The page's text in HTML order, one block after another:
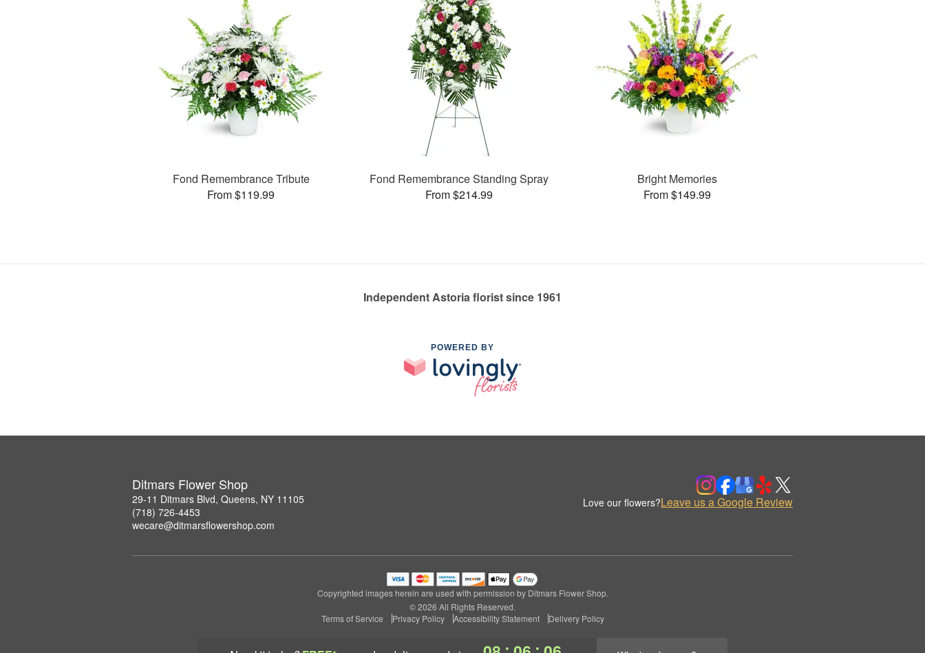
Fond Remembrance Tribute
From $119.99
Fond Remembrance Standing Spray
From $214.99
Bright Memories
From $149.99
Independent Astoria florist since 1961
POWERED BY
Ditmars Flower Shop
29-11 Ditmars Blvd, Queens, NY 11105
(718) 726-4453
wecare@ditmarsflowershop.com
Love our flowers?Leave us a Google Review
Copyrighted images herein are used with permission by Ditmars Flower Shop.
© 2026 All Rights Reserved.
Terms of Service
Privacy Policy Accessibility Statement Delivery Policy